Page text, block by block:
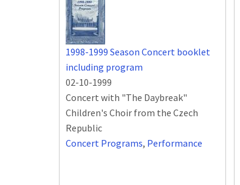
1998-1999 Season Concert booklet
including program
02-10-1999
Concert with "The Daybreak"
Children's Choir from the Czech
Republic
Concert Programs, Performance